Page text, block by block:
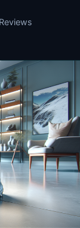
Reviews